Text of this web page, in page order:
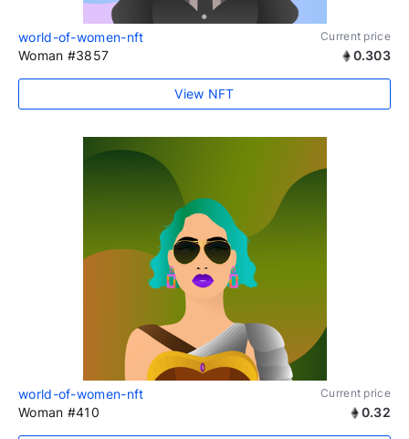
world-of-women-nft Current price
Woman #3857 0.303
View NFT
world-of-women-nft Current price
Woman #410 0.32